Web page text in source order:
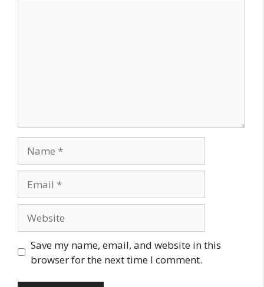
Save my name, email, and website in this
browser for the next time I comment.